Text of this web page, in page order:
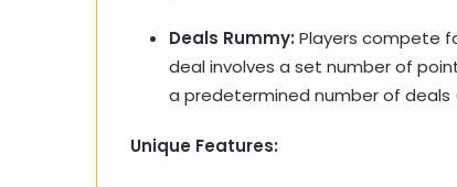
Deals Rummy: Players compete
deal involves a set number of
a predetermined number of deals
Unique Features: